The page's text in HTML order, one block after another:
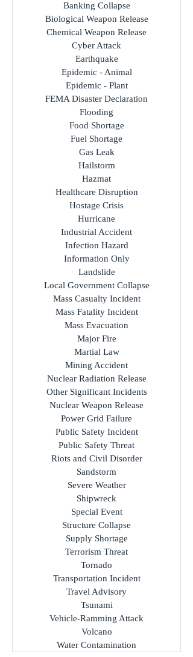
Banking Collapse
Biological Weapon Release
Chemical Weapon Release
Cyber Attack
Earthquake
Epidemic - Animal
Epidemic - Plant
FEMA Disaster Declaration
Flooding
Food Shortage
Fuel Shortage
Gas Leak
Hailstorm
Hazmat
Healthcare Disruption
Hostage Crisis
Hurricane
Industrial Accident
Infection Hazard
Information Only
Landslide
Local Government Collapse
Mass Casualty Incident
Mass Fatality Incident
Mass Evacuation
Major Fire
Martial Law
Mining Accident
Nuclear Radiation Release
Other Significant Incidents
Nuclear Weapon Release
Power Grid Failure
Public Safety Incident
Public Safety Threat
Riots and Civil Disorder
Sandstorm
Severe Weather
Shipwreck
Special Event
Structure Collapse
Supply Shortage
Terrorism Threat
Tornado
Transportation Incident
Travel Advisory
Tsunami
Vehicle-Ramming Attack
Volcano
Water Contamination